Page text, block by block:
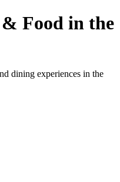
Food in the
dining experiences in the